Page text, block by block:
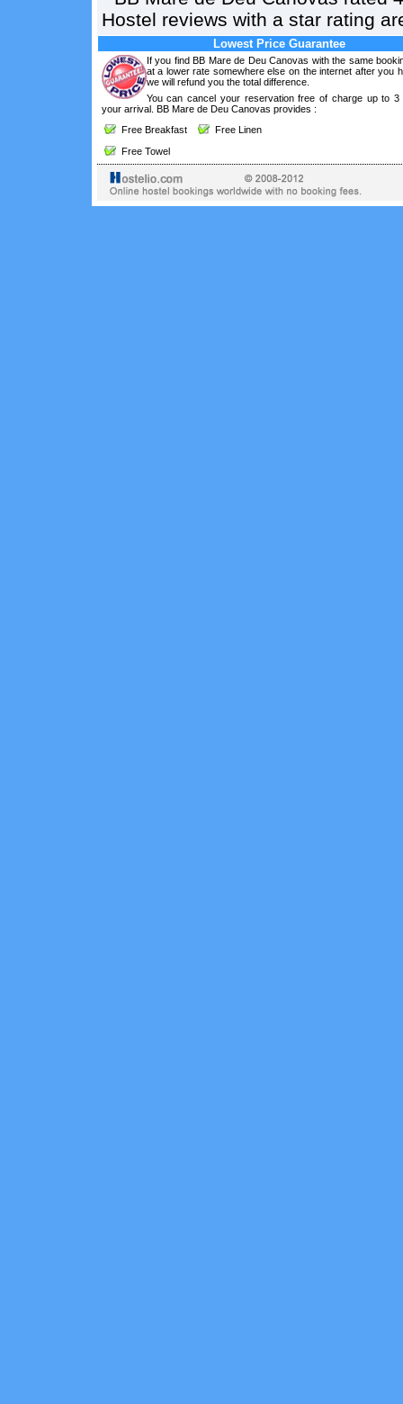
Hostel reviews with a star rating
Lowest Price Guarantee
If you find BB Mare de Deu Canovas with the same
at a lower rate somewhere else on the internet after you
we will refund you the total difference.
You can cancel your reservation free of charge up to 3
your arrival. BB Mare de Deu Canovas provides :
Free Breakfast
Free Linen
Free Towel